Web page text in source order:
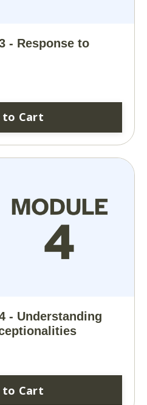
- Response to
to Cart
- Understanding
to Cart